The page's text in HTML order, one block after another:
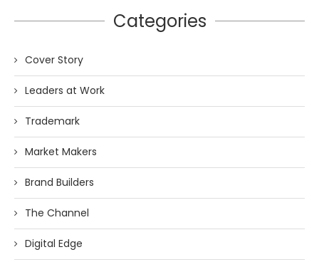
Categories
Cover Story
Leaders at Work
Trademark
Market Makers
Brand Builders
The Channel
Digital Edge